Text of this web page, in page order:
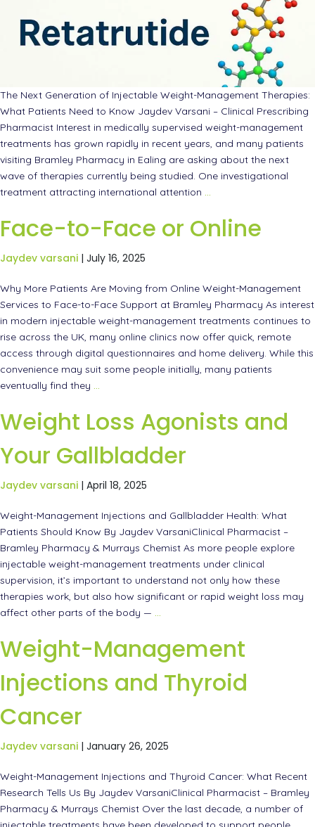
The Next Generation of Injectable Weight-Management Therapies:
What Patients Need to Know Jaydev Varsani – Clinical Prescribing
Pharmacist Interest in medically supervised weight-management
treatments has grown rapidly in recent years, and many patients
visiting Bramley Pharmacy in Ealing are asking about the next
wave of therapies currently being studied. One investigational
treatment attracting international attention …
Face-to-Face or Online
Jaydev varsani | July 16, 2025
Why More Patients Are Moving from Online Weight-Management
Services to Face-to-Face Support at Bramley Pharmacy As interest
in modern injectable weight-management treatments continues to
rise across the UK, many online clinics now offer quick, remote
access through digital questionnaires and home delivery. While this
convenience may suit some people initially, many patients
eventually find they …
Weight Loss Agonists and
Your Gallbladder
Jaydev varsani | April 18, 2025
Weight-Management Injections and Gallbladder Health: What
Patients Should Know By Jaydev VarsaniClinical Pharmacist –
Bramley Pharmacy & Murrays Chemist As more people explore
injectable weight-management treatments under clinical
supervision, it’s important to understand not only how these
therapies work, but also how significant or rapid weight loss may
affect other parts of the body — …
Weight-Management
Injections and Thyroid
Cancer
Jaydev varsani | January 26, 2025
Weight-Management Injections and Thyroid Cancer: What Recent
Research Tells Us By Jaydev VarsaniClinical Pharmacist – Bramley
Pharmacy & Murrays Chemist Over the last decade, a number of